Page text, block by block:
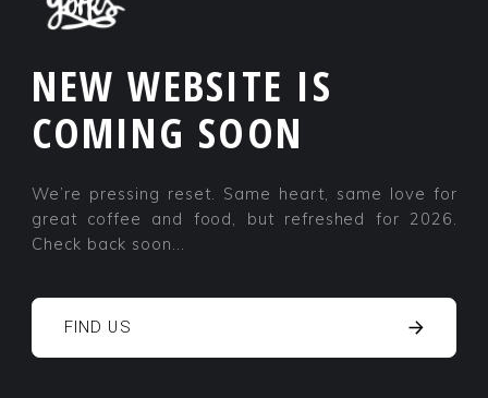
NEW WEBSITE IS
COMING SOON
We’re pressing reset. Same heart, same love for
great coffee and food, but refreshed for 2026.
Check back soon...
FIND US